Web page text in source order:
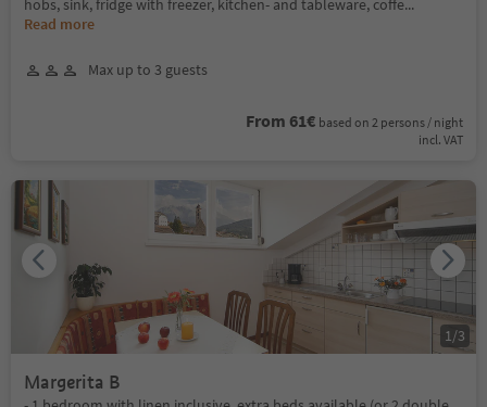
hobs, sink, fridge with freezer, kitchen- and tableware, coffe...
Read more
Max up to 3 guests
From 61€ based on 2 persons / night
incl. VAT
Margerita B
1/3